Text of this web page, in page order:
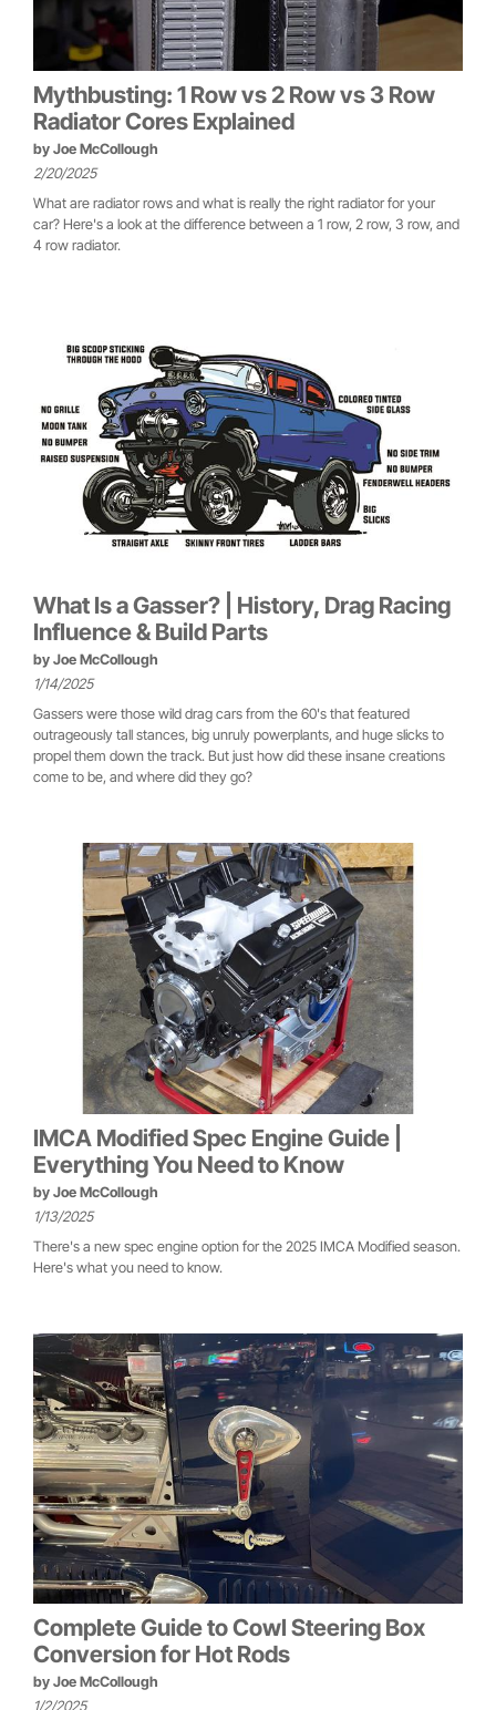
Mythbusting: 1 Row vs 2 Row vs 3 Row
Radiator Cores Explained
by Joe McCollough
2/20/2025
What are radiator rows and what is really the right radiator for your
car? Here's a look at the difference between a 1 row, 2 row, 3 row, and
4 row radiator.
What Is a Gasser? | History, Drag Racing
Influence & Build Parts
by Joe McCollough
1/14/2025
Gassers were those wild drag cars from the 60's that featured
outrageously tall stances, big unruly powerplants, and huge slicks to
propel them down the track. But just how did these insane creations
come to be, and where did they go?
IMCA Modified Spec Engine Guide |
Everything You Need to Know
by Joe McCollough
1/13/2025
There's a new spec engine option for the 2025 IMCA Modified season.
Here's what you need to know.
Complete Guide to Cowl Steering Box
Conversion for Hot Rods
by Joe McCollough
1/2/2025